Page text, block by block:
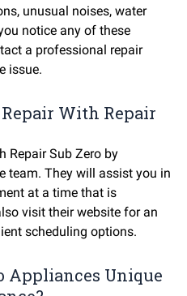
unusual noises, water
notice any of these
a professional repair
issue.
With Repair
Repair Sub Zero by
team. They will assist you in
at a time that is
visit their website for an
scheduling options.
Appliances Unique